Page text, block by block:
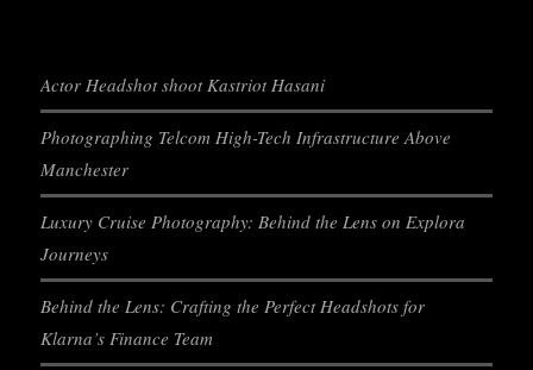
Actor Headshot shoot Kastriot Hasani
Photographing Telcom High-Tech Infrastructure Above
Manchester
Luxury Cruise Photography: Behind the Lens on Explora
Journeys
Behind the Lens: Crafting the Perfect Headshots for
Klarna’s Finance Team